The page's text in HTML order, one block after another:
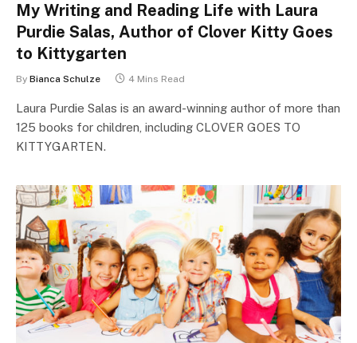
My Writing and Reading Life with Laura
Purdie Salas, Author of Clover Kitty Goes
to Kittygarten
By Bianca Schulze 4 Mins Read
Laura Purdie Salas is an award-winning author of more than
125 books for children, including CLOVER GOES TO
KITTYGARTEN.